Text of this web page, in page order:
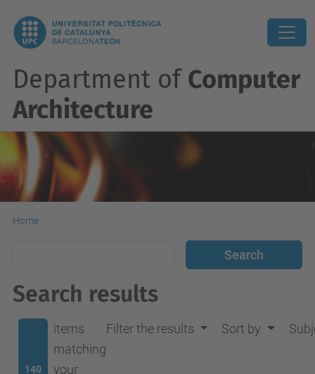
Department of Computer
Architecture
Home
Search results
140
items
matching
your
Filter the results Sort by